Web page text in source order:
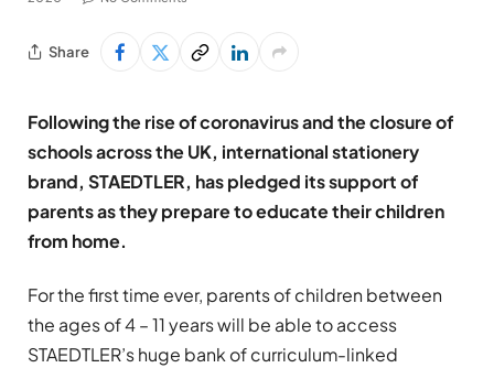
Share
Following the rise of coronavirus and the closure of
schools across the UK, international stationery
brand, STAEDTLER, has pledged its support of
parents as they prepare to educate their children
from home.
For the first time ever, parents of children between
the ages of 4 – 11 years will be able to access
STAEDTLER’s huge bank of curriculum-linked